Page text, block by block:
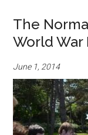
The
World War
June 1, 2014